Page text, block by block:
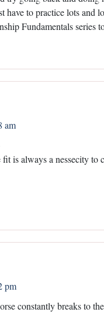
have to practice lots and
Fundamentals series
am
fit is always a nessecity
pm
constantly breaks to